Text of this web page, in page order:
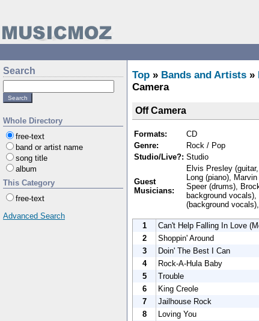
Search
Whole Directory
free-text
band or artist name
song title
album
This Category
free-text
Advanced Search
Top » Bands and Artists »
Camera
Off Camera
Formats:
CD
Genre:
Rock / Pop
Studio/Live?: Studio
Guest
Musicians:
Elvis Presley
Long (piano),
Speer (drums),
background
(background
1
Can't Help Falling In Love
2
Shoppin' Around
3
Doin' The Best I Can
4
Rock-A-Hula Baby
5
Trouble
6
King Creole
7
Jailhouse Rock
8
Loving You